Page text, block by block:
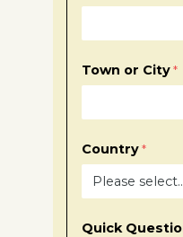
Town or City
Country
Quick